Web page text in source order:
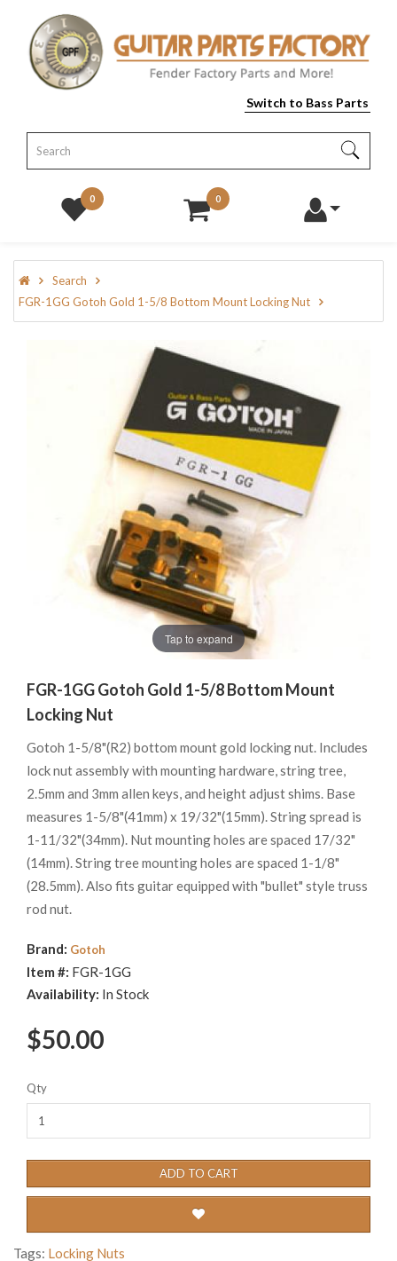
Switch to Bass Parts
0 0
Search
FGR-1GG Gotoh Gold 1-5/8 Bottom Mount Locking Nut
Tap to expand
FGR-1GG Gotoh Gold 1-5/8 Bottom Mount
Locking Nut
Gotoh 1-5/8"(R2) bottom mount gold locking nut. Includes
lock nut assembly with mounting hardware, string tree,
2.5mm and 3mm allen keys, and height adjust shims. Base
measures 1-5/8"(41mm) x 19/32"(15mm). String spread is
1-11/32"(34mm). Nut mounting holes are spaced 17/32"
(14mm). String tree mounting holes are spaced 1-1/8"
(28.5mm). Also fits guitar equipped with "bullet" style truss
rod nut.
Brand: Gotoh
Item #: FGR-1GG
Availability: In Stock
$50.00
Qty
ADD TO CART
Tags: Locking Nuts